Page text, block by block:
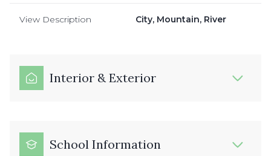
View Description City, Mountain, River
Interior & Exterior
School Information